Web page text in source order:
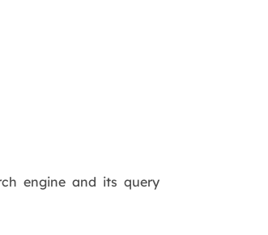
engine and its query